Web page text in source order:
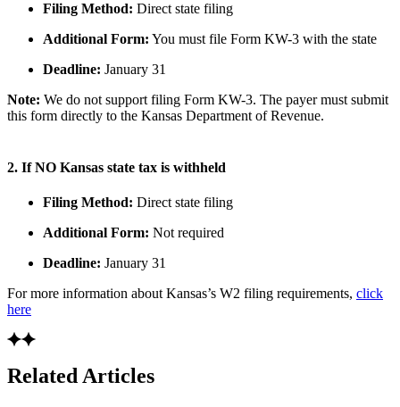
Filing Method: Direct state filing
Additional Form: You must file Form KW-3 with the state
Deadline: January 31
Note: We do not support filing Form KW-3. The payer must submit
this form directly to the Kansas Department of Revenue.
2. If NO Kansas state tax is withheld
Filing Method: Direct state filing
Additional Form: Not required
Deadline: January 31
For more information about Kansas’s W2 filing requirements, click
here
Related Articles